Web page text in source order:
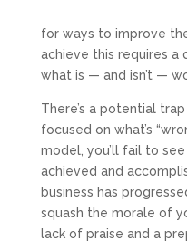
for ways to improve
achieve this requires a
what is — and isn’t —
There’s a potential
focused on what’s
model, you’ll fail to
achieved and
business has
squash the morale of
lack of praise and a